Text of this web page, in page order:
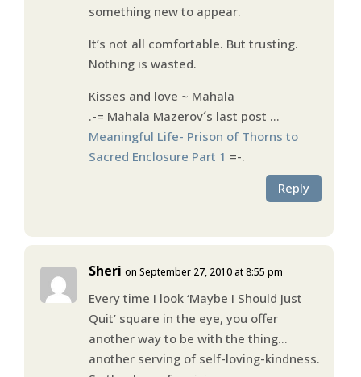
something new to appear.
It’s not all comfortable. But trusting.
Nothing is wasted.
Kisses and love ~ Mahala
.-= Mahala Mazerov´s last post …
Meaningful Life- Prison of Thorns to
Sacred Enclosure Part 1 =-.
Reply
Sheri on September 27, 2010 at 8:55 pm
Every time I look ‘Maybe I Should Just
Quit’ square in the eye, you offer
another way to be with the thing…
another serving of self-loving-kindness.